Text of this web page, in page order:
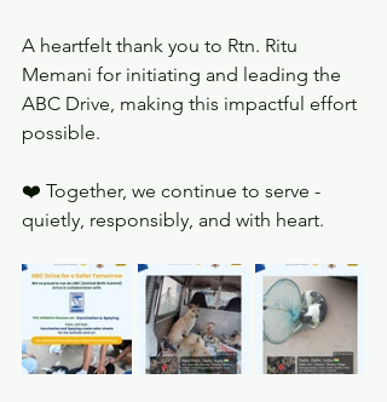
A heartfelt thank you to Rtn. Ritu
Memani for initiating and leading the
ABC Drive, making this impactful effort
possible.
❤️ Together, we continue to serve -
quietly, responsibly, and with heart.